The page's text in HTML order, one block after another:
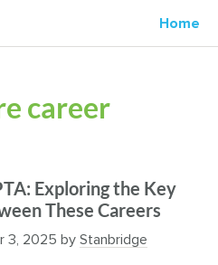
Home
career
Exploring the Key
These Careers
3, 2025 by Stanbridge